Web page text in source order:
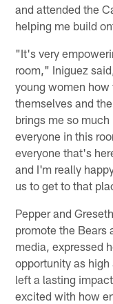
and attended the
helping me build
"It's very
room," Iniguez
young women how
themselves and
brings me so
everyone in this
everyone that's
and I'm really
us to get to that
Pepper and
promote the Bears
media, expressed
opportunity as
left a lasting
excited with how